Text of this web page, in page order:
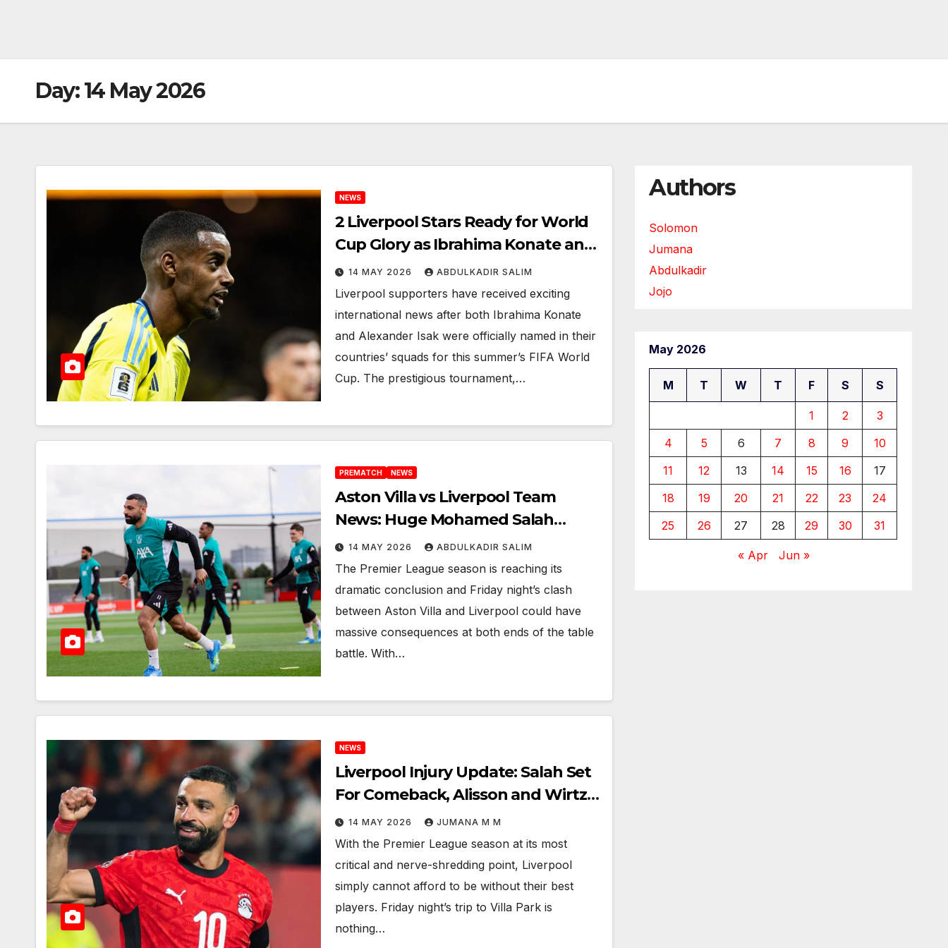
Day:14 May 2026
NEWS
2 Liverpool Stars Ready for World
Cup Glory as Ibrahima Konate and
Alexander Isak Receive Major
National Team Calls
14 MAY 2026 ABDULKADIR SALIM
Liverpool supporters have received exciting
international news after both Ibrahima Konate
and Alexander Isak were officially named in their
countries’ squads for this summer’s FIFA World
Cup. The prestigious tournament,…
PREMATCH NEWS
Aston Villa vs Liverpool Team
News: Huge Mohamed Salah
Boost as Arne Slot Faces Defining
Night at Villa Park
14 MAY 2026 ABDULKADIR SALIM
The Premier League season is reaching its
dramatic conclusion and Friday night’s clash
between Aston Villa and Liverpool could have
massive consequences at both ends of the table
battle. With…
NEWS
Liverpool Injury Update: Salah Set
For Comeback, Alisson and Wirtz
In Race Against Time For Villa Park
Showdown
14 MAY 2026 JUMANA M M
With the Premier League season at its most
critical and nerve-shredding point, Liverpool
simply cannot afford to be without their best
players. Friday night’s trip to Villa Park is
nothing…
Authors
Solomon
Jumana
Abdulkadir
Jojo
May 2026
M T W T F S S
1 2
3
4
5 6 7 8 9
10
11
12 13 14 15 16
17
18
19 20 21 22 23
24
25
26 27 28 29 30 31
« Apr Jun »